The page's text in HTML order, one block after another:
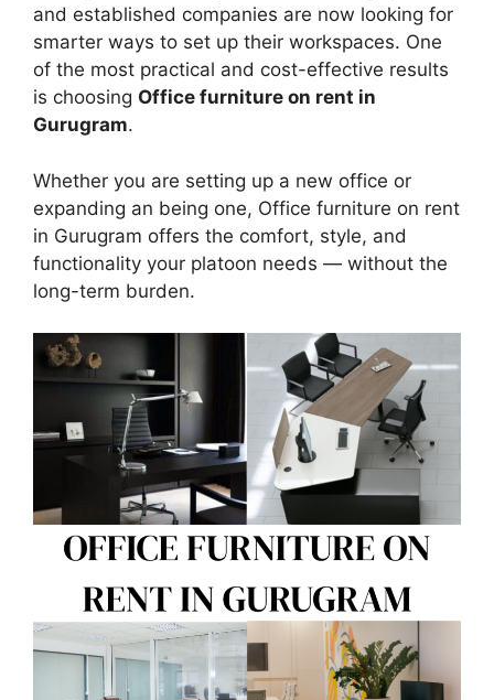
and established companies are now looking for
smarter ways to set up their workspaces. One
of the most practical and cost-effective results
is choosing Office furniture on rent in
Gurugram.
Whether you are setting up a new office or
expanding an being one, Office furniture on rent
in Gurugram offers the comfort, style, and
functionality your platoon needs — without the
long-term burden.